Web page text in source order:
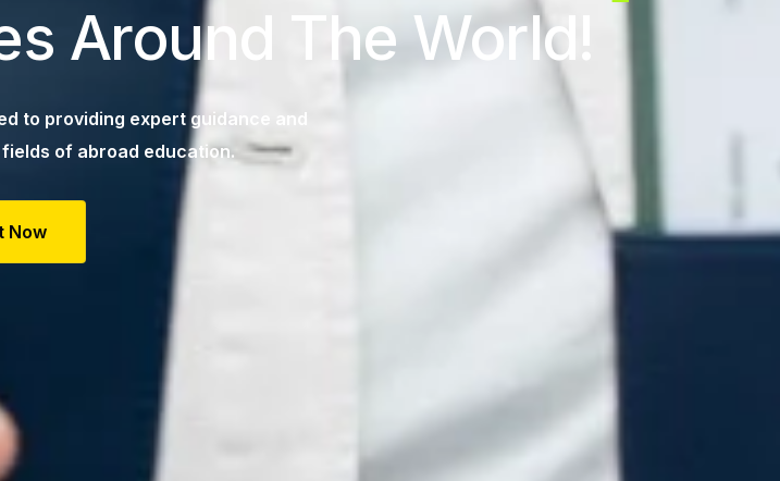
Around The World!
to providing expert guidance and
of abroad education.
Now